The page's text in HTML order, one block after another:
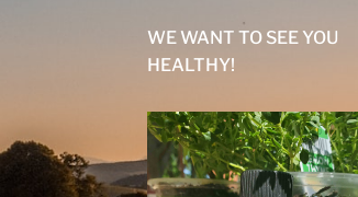
WE WANT TO SEE YOU
HEALTHY!